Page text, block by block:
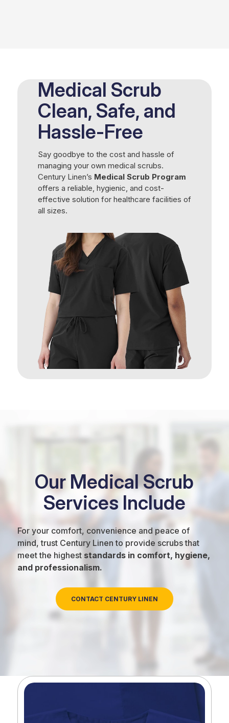
Medical Scrub
Clean, Safe, and
Hassle-Free
Say goodbye to the cost and hassle of
managing your own medical scrubs.
Century Linen’s Medical Scrub Program
offers a reliable, hygienic, and cost-
effective solution for healthcare facilities of
all sizes.
Our Medical Scrub
Services Include
For your comfort, convenience and peace of
mind, trust Century Linen to provide scrubs that
meet the highest standards in comfort, hygiene,
and professionalism.
CONTACT CENTURY LINEN